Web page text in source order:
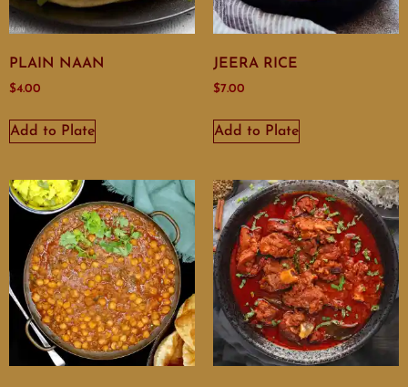
PLAIN NAAN
$4.00
Add to Plate
JEERA RICE
$7.00
Add to Plate